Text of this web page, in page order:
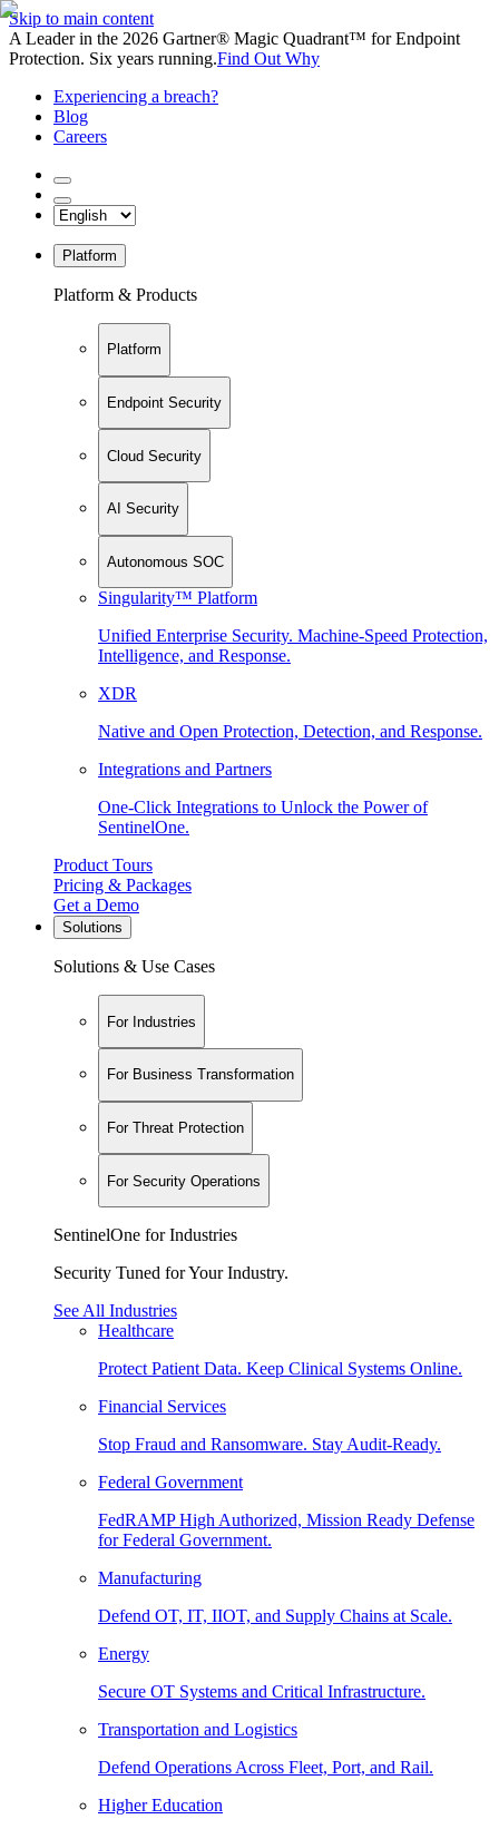
Skip to main content
A Leader in the 2026 Gartner® Magic Quadrant™ for Endpoint
Protection. Six years running.Find Out Why
Experiencing a breach?
Blog
Careers
Platform
Platform & Products
Platform
Endpoint Security
Cloud Security
AI Security
Autonomous SOC
Singularity™ Platform
Unified Enterprise Security. Machine-Speed Protection,
Intelligence, and Response.
XDR
Native and Open Protection, Detection, and Response.
Integrations and Partners
One-Click Integrations to Unlock the Power of
SentinelOne.
Product Tours
Pricing & Packages
Get a Demo
Solutions
Solutions & Use Cases
For Industries
For Business Transformation
For Threat Protection
For Security Operations
SentinelOne for Industries
Security Tuned for Your Industry.
See All Industries
Healthcare
Protect Patient Data. Keep Clinical Systems Online.
Financial Services
Stop Fraud and Ransomware. Stay Audit-Ready.
Federal Government
FedRAMP High Authorized, Mission Ready Defense
for Federal Government.
Manufacturing
Defend OT, IT, IIOT, and Supply Chains at Scale.
Energy
Secure OT Systems and Critical Infrastructure.
Transportation and Logistics
Defend Operations Across Fleet, Port, and Rail.
Higher Education